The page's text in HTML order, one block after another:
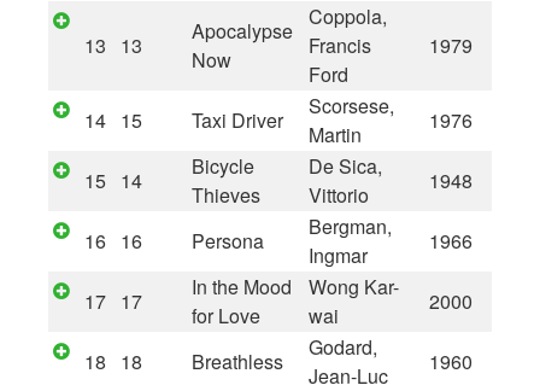
13 13
Apocalypse
Now
Coppola,
Francis
Ford
1979
14 15 Taxi Driver
Scorsese,
Martin
1976
15 14
Bicycle
Thieves
De Sica,
Vittorio
1948
16 16 Persona
Bergman,
Ingmar
1966
17 17
In the Mood
for Love
Wong Kar-
wai
2000
18 18 Breathless
Godard,
Jean-Luc
1960